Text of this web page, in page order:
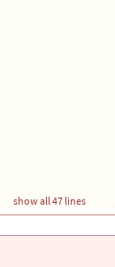
show all 47 lines